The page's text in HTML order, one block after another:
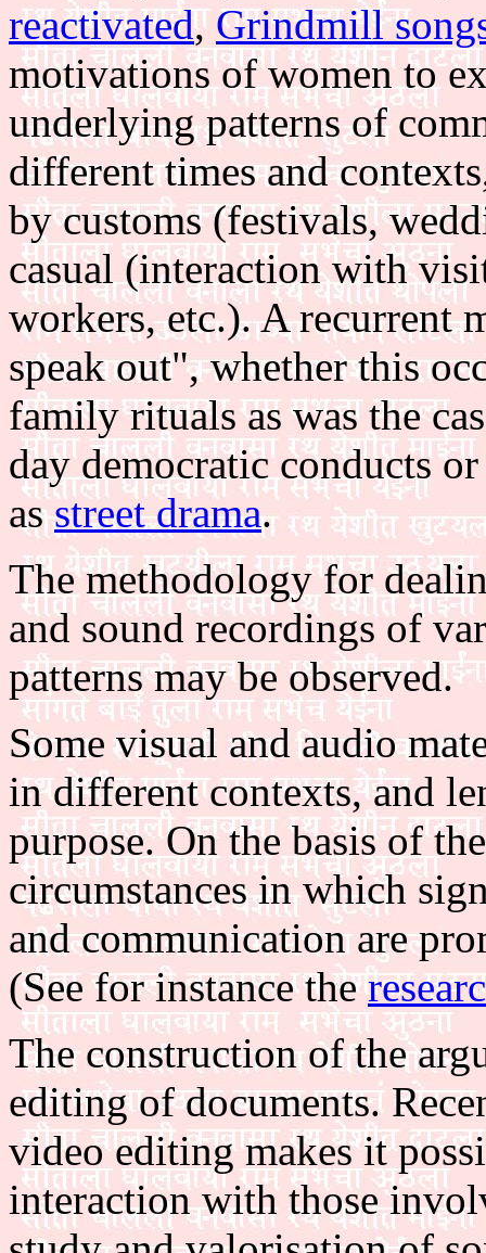
reactivated,Grindmill
motivations of women to
underlying patterns of
different times and
by customs (festivals,
casual (interaction with
workers, etc.). A recurrent
speak out", whether this
family rituals as was the
day democratic conducts
asstreet drama.
The methodology for
and sound recordings of
patterns may be observed.
Some visual and audio
in different contexts, and
purpose. On the basis of
circumstances in which
and communication are
(See for instance the
The construction of the
editing of documents.
video editing makes it
interaction with those